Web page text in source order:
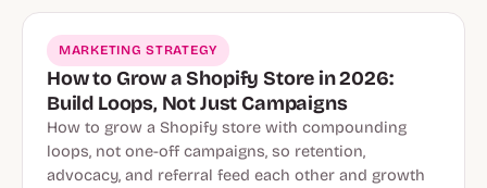
MARKETING STRATEGY
How to Grow a Shopify Store in 2026:
Build Loops, Not Just Campaigns
How to grow a Shopify store with compounding
loops, not one-off campaigns, so retention,
advocacy, and referral feed each other and growth